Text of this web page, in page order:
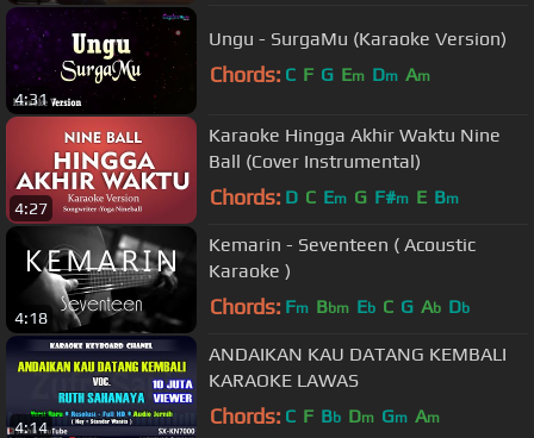
4:31
Ungu - SurgaMu (Karaoke Version)
Chords: C F G Em Dm Am
4:27
Karaoke Hingga Akhir Waktu Nine
Ball (Cover Instrumental)
Chords: D C Em G F#m E Bm
4:18
Kemarin - Seventeen ( Acoustic
Karaoke )
Chords: Fm Bbm Eb C G Ab Db
4:14
ANDAIKAN KAU DATANG KEMBALI
KARAOKE LAWAS
Chords: C F Bb Dm Gm Am